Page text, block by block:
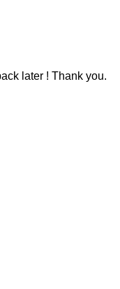
later ! Thank you.